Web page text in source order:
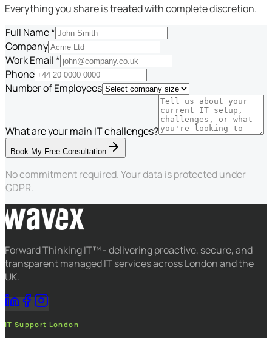
Everything you share is treated with complete discretion.
Full Name *
Company
Work Email *
Phone
Number of Employees
What are your main IT challenges?
Book My Free Consultation
No commitment required. Your data is protected under
GDPR.
Forward Thinking IT™ - delivering proactive, secure, and
transparent managed IT services across London and the
UK.
IT Support London